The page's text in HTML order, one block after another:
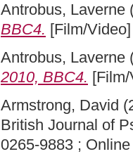
Antrobus, Laverne
BBC4. [Film/Video]
Antrobus, Laverne
2010, BBC4.
Armstrong, David
British Journal of
0265-9883 ;